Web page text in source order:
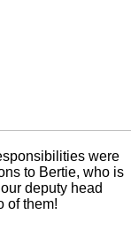
were
to Bertie, who is
deputy head
of them!